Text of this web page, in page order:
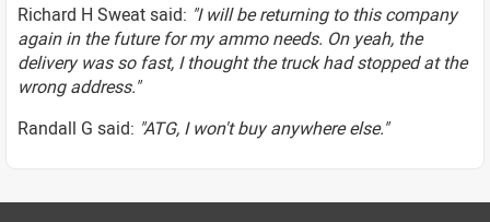
Richard H Sweat said: "I will be returning to this company
again in the future for my ammo needs. On yeah, the
delivery was so fast, I thought the truck had stopped at the
wrong address."
Randall G said: "ATG, I won't buy anywhere else."